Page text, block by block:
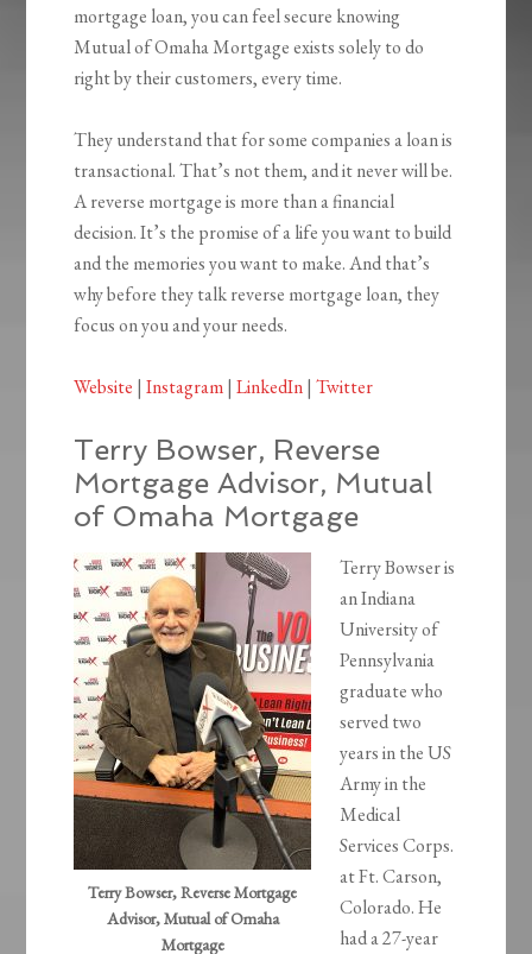
mortgage loan, you can feel secure knowing
Mutual of Omaha Mortgage exists solely to do
right by their customers, every time.
They understand that for some companies a loan is
transactional. That’s not them, and it never will be.
A reverse mortgage is more than a financial
decision. It’s the promise of a life you want to build
and the memories you want to make. And that’s
why before they talk reverse mortgage loan, they
focus on you and your needs.
Website |Instagram|LinkedIn|Twitter
Terry Bowser, Reverse
Mortgage Advisor, Mutual
of Omaha Mortgage
Terry Bowser, Reverse Mortgage
Advisor, Mutual of Omaha
Mortgage
Terry Bowser is
an Indiana
University of
Pennsylvania
graduate who
served two
years in the US
Army in the
Medical
Services Corps.
at Ft. Carson,
Colorado. He
had a 27-year